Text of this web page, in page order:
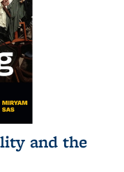
and the